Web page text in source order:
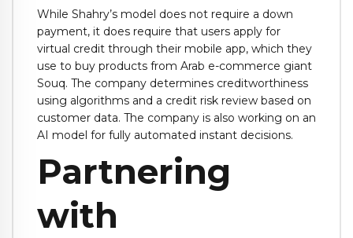
While Shahry’s model does not require a down
payment, it does require that users apply for
virtual credit through their mobile app, which they
use to buy products from Arab e-commerce giant
Souq. The company determines creditworthiness
using algorithms and a credit risk review based on
customer data. The company is also working on an
AI model for fully automated instant decisions.
Partnering
with